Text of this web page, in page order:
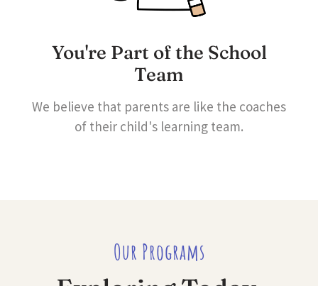
You're Part of the School
Team
We believe that parents are like the coaches
of their child's learning team.
Our Programs